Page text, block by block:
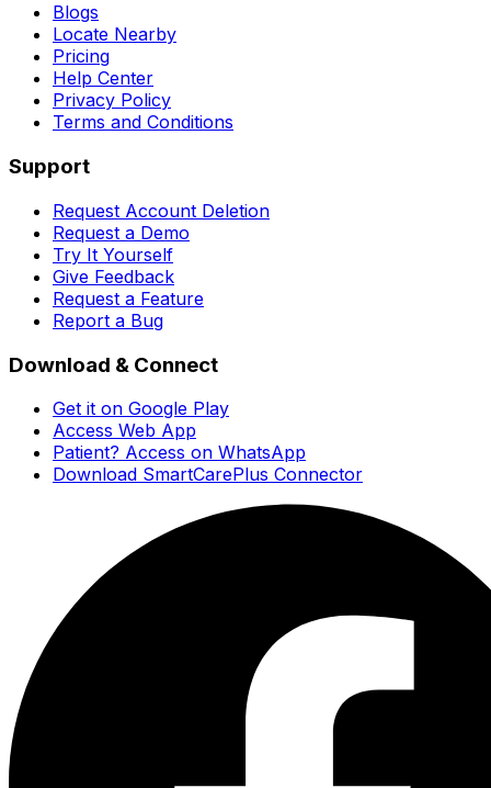
Blogs
Locate Nearby
Pricing
Help Center
Privacy Policy
Terms and Conditions
Support
Request Account Deletion
Request a Demo
Try It Yourself
Give Feedback
Request a Feature
Report a Bug
Download & Connect
Get it on Google Play
Access Web App
Patient? Access on WhatsApp
Download SmartCarePlus Connector